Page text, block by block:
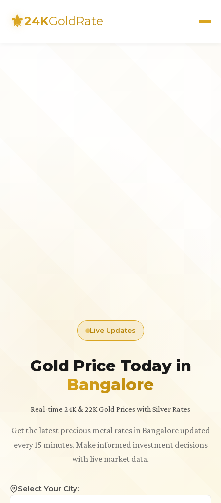
⚜24KGoldRate
Live Updates
Gold Price Today in
Bangalore
Real-time 24K & 22K Gold Prices with Silver Rates
Get the latest precious metal rates in Bangalore updated
every 15 minutes. Make informed investment decisions
with live market data.
Select Your City: